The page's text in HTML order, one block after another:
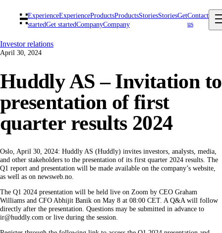
ExperienceExperienceProductsProductsStoriesStoriesGet
startedGet startedCompanyCompany
Contact
us
Investor relations
April 30, 2024
Huddly AS – Invitation to
presentation of first
quarter results 2024
Oslo, April 30, 2024: Huddly AS (Huddly) invites investors, analysts, media,
and other stakeholders to the presentation of its first quarter 2024 results. The
Q1 report and presentation will be made available on the company’s website,
as well as on newsweb.no.
The Q1 2024 presentation will be held live on Zoom by CEO Graham
Williams and CFO Abhijit Banik on May 8 at 08:00 CET. A Q&A will follow
directly after the presentation. Questions may be submitted in advance to
ir@huddly.com or live during the session.